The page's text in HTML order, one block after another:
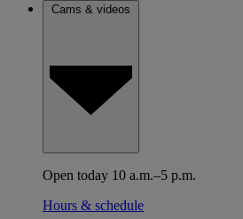
Cams & videos
Open today 10 a.m.–5 p.m.
Hours & schedule